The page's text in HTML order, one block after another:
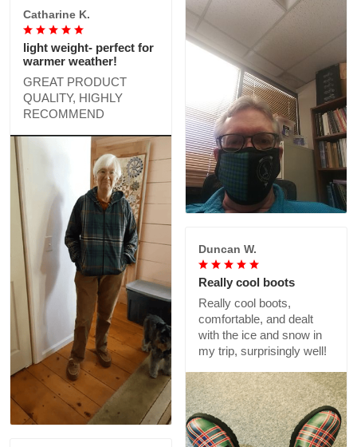
Catharine K.
light weight- perfect for
warmer weather!
GREAT PRODUCT
QUALITY, HIGHLY
RECOMMEND
Duncan W.
Really cool boots
Really cool boots,
comfortable, and dealt
with the ice and snow in
my trip, surprisingly well!